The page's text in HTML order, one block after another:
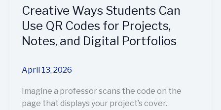
Creative Ways Students Can
Use QR Codes for Projects,
Notes, and Digital Portfolios
April 13, 2026
Imagine a professor scans the code on the
page that displays your project’s cover.
and
Digital
Portfolios